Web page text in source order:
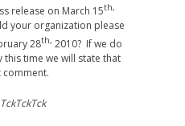
release on March 15th,
your organization please
28th, 2010? If we do
time we will state that